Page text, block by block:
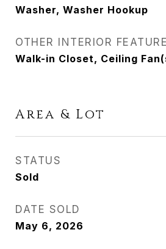
Washer, Washer Hookup
OTHER INTERIOR
Walk-in Closet, Ceiling
Area & Lot
STATUS
Sold
DATE SOLD
May 6, 2026